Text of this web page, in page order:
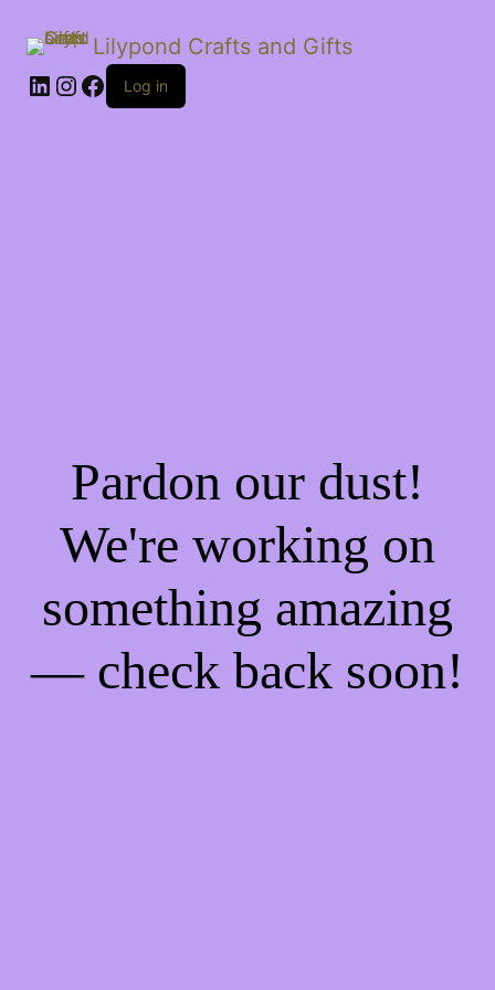
Lilypond Crafts and Gifts
LinkedIn
Instagram
Facebook
Log in
Pardon our dust!
We're working on
something amazing
— check back soon!